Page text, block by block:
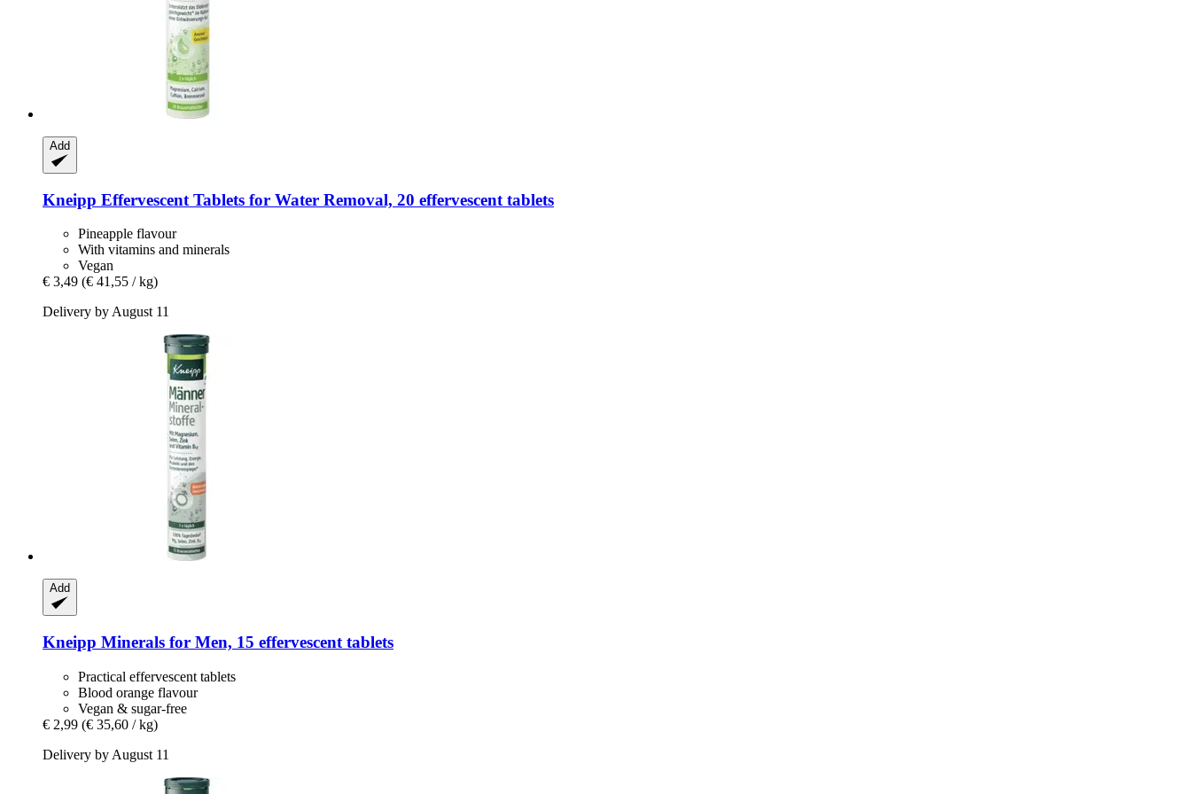
Add
Kneipp Effervescent Tablets for Water Removal, 20 effervescent tablets
Pineapple flavour
With vitamins and minerals
Vegan
€ 3,49 (€ 41,55 / kg)
Delivery by August 11
Add
Kneipp Minerals for Men, 15 effervescent tablets
Practical effervescent tablets
Blood orange flavour
Vegan & sugar-free
€ 2,99 (€ 35,60 / kg)
Delivery by August 11